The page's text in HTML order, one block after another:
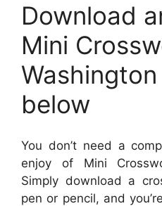
Download
Mini
below
You don’t need a
enjoy of Mini
Simply download a
pen or pencil, and